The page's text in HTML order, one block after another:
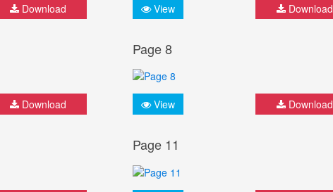
Download View Download
Download
Page 8
View Download
Page 11